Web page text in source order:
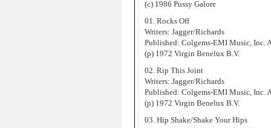
(c) 1986 Pussy Galore
01. Rocks Off
Writers: Jagger/Richards
Published: Colgems-EMI Music, Inc.
(p) 1972 Virgin Benelux B.V.
02. Rip This Joint
Writers: Jagger/Richards
Published: Colgems-EMI Music, Inc.
(p) 1972 Virgin Benelux B.V.
03. Hip Shake/Shake Your Hips